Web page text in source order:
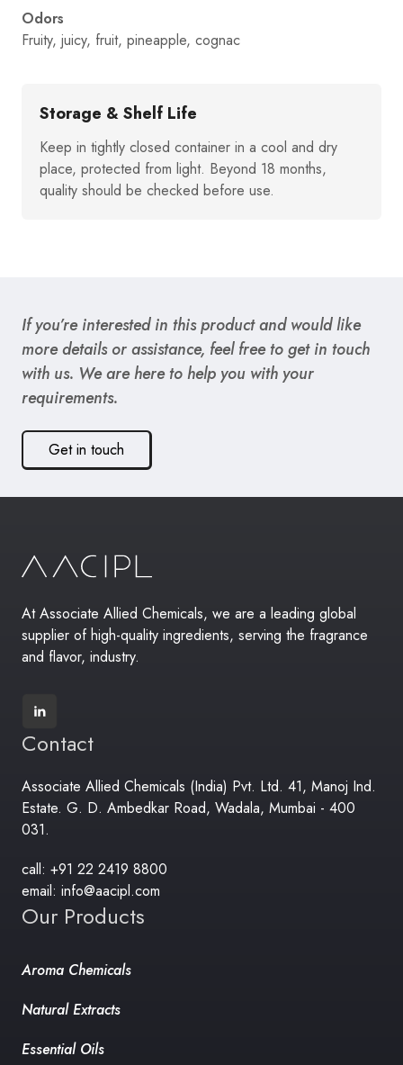
Odors
Fruity, juicy, fruit, pineapple, cognac
Storage & Shelf Life
Keep in tightly closed container in a cool and dry
place, protected from light. Beyond 18 months,
quality should be checked before use.
If you’re interested in this product and would like
more details or assistance, feel free to get in touch
with us. We are here to help you with your
requirements.
Get in touch
At Associate Allied Chemicals, we are a leading global
supplier of high-quality ingredients, serving the fragrance
and flavor, industry.
Contact
Associate Allied Chemicals (India) Pvt. Ltd. 41, Manoj Ind.
Estate. G. D. Ambedkar Road, Wadala, Mumbai - 400
031.
call: +91 22 2419 8800
email: info@aacipl.com
Our Products
Aroma Chemicals
Natural Extracts
Essential Oils